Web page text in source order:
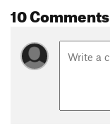
10 Comments